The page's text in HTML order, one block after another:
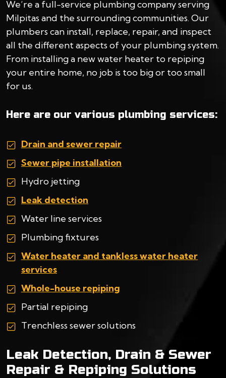
We’re a full-service plumbing company serving
Milpitas and the surrounding communities. Our
plumbers can install, replace, repair, and inspect
all the different aspects of your plumbing system.
From installing a new water heater to repiping
your entire home, no job is too big or too small
for us.
Here are our various plumbing services:
Drain and sewer repair
Sewer pipe installation
Hydro jetting
Leak detection
Water line services
Plumbing fixtures
Water heater and tankless water heater
services
Whole-house repiping
Partial repiping
Trenchless sewer solutions
Leak Detection, Drain & Sewer
Repair & Repiping Solutions